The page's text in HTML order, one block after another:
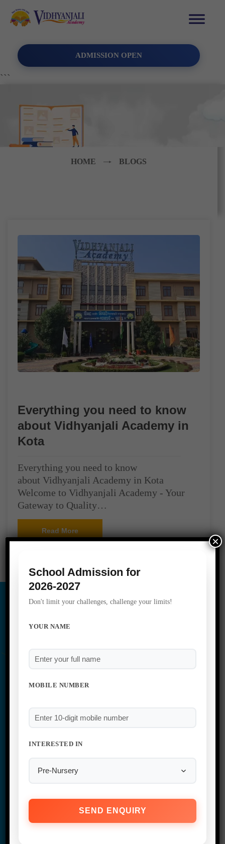
ADMISSION OPEN
```
HOME BLOGS
Everything you need to know
about Vidhyanjali Academy in
Kota
Everything you need to know
about Vidhyanjali Academy in Kota
Welcome to Vidhyanjali Academy - Your
Gateway to Quality…
Read More
Social Media
Library
School Admission for
2026-2027
Don't limit your challenges, challenge your limits!
YOUR NAME
MOBILE NUMBER
INTERESTED IN
×